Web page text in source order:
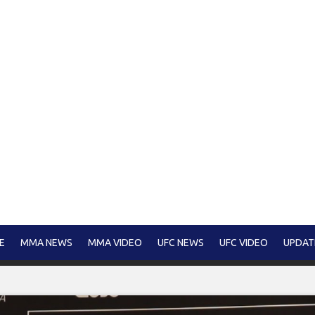
MMA NEWS MMA VIDEO UFC NEWS UFC VIDEO